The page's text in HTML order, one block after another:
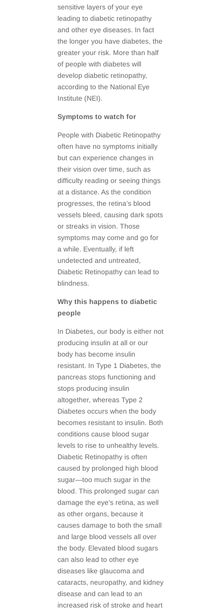
sensitive layers of your eye
leading to diabetic retinopathy
and other eye diseases. In fact
the longer you have diabetes, the
greater your risk. More than half
of people with diabetes will
develop diabetic retinopathy,
according to the National Eye
Institute (NEI).
Symptoms to watch for
People with Diabetic Retinopathy
often have no symptoms initially
but can experience changes in
their vision over time, such as
difficulty reading or seeing things
at a distance. As the condition
progresses, the retina’s blood
vessels bleed, causing dark spots
or streaks in vision. Those
symptoms may come and go for
a while. Eventually, if left
undetected and untreated,
Diabetic Retinopathy can lead to
blindness.
Why this happens to diabetic
people
In Diabetes, our body is either not
producing insulin at all or our
body has become insulin
resistant. In Type 1 Diabetes, the
pancreas stops functioning and
stops producing insulin
altogether, whereas Type 2
Diabetes occurs when the body
becomes resistant to insulin. Both
conditions cause blood sugar
levels to rise to unhealthy levels.
Diabetic Retinopathy is often
caused by prolonged high blood
sugar—too much sugar in the
blood. This prolonged sugar can
damage the eye’s retina, as well
as other organs, because it
causes damage to both the small
and large blood vessels all over
the body. Elevated blood sugars
can also lead to other eye
diseases like glaucoma and
cataracts, neuropathy, and kidney
disease and can lead to an
increased risk of stroke and heart